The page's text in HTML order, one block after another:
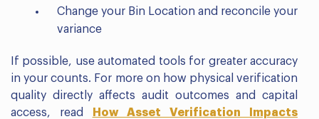
Change your Bin Location and reconcile your
variance
If possible, use automated tools for greater accuracy
in your counts. For more on how physical verification
quality directly affects audit outcomes and capital
access, read
How Asset Verification Impacts